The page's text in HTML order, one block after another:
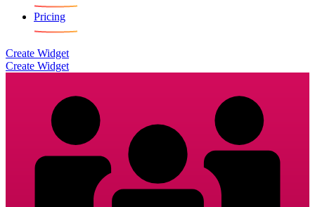
Pricing
Create Widget
Create Widget